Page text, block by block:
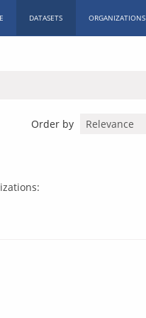
DATASETS ORGANIZATIONS
Order by